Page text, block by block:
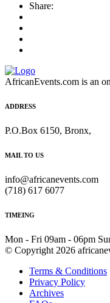
Share:
AfricanEvents.com is an
ADDRESS
P.O.Box 6150, Bronx,
MAIL TO US
info@africanevents.com
(718) 617 6077
TIMEING
Mon - Fri 09am - 06pm
© Copyright 2026
Terms & Conditions
Privacy Policy
Archives